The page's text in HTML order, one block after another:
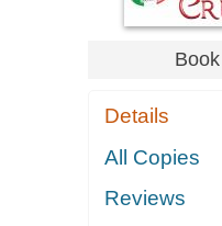
Book
Details
All Copies
Reviews